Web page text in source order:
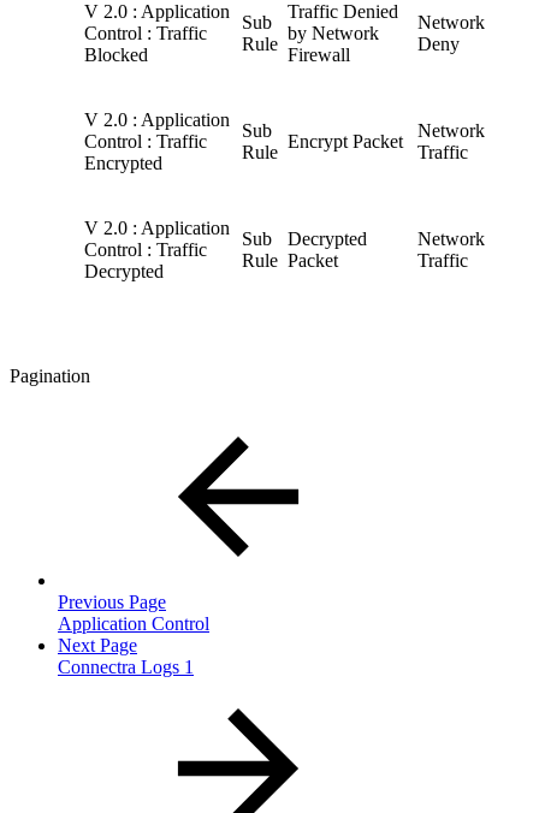
V 2.0 : Application
Control : Traffic
Blocked
Sub
Rule
Traffic Denied
by Network
Firewall
Network
Deny
V 2.0 : Application
Control : Traffic
Encrypted
Sub
Rule
Encrypt Packet
Network
Traffic
V 2.0 : Application
Control : Traffic
Decrypted
Sub
Rule
Decrypted
Packet
Network
Traffic
Pagination
Previous Page
Application Control
Next Page
Connectra Logs 1